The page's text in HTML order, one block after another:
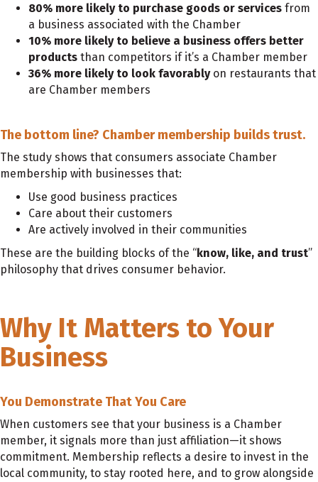
80% more likely to purchase goods or services from
a business associated with the Chamber
10% more likely to believe a business offers better
products than competitors if it’s a Chamber member
36% more likely to look favorablyon restaurants that
are Chamber members
The bottom line? Chamber membership builds trust.
The study shows that consumers associate Chamber
membership with businesses that:
Use good business practices
Care about their customers
Are actively involved in their communities
These are the building blocks of the “know, like, and trust”
philosophy that drives consumer behavior.
Why It Matters to Your
Business
You Demonstrate That You Care
When customers see that your business is a Chamber
member, it signals more than just affiliation—it shows
commitment. Membership reflects a desire to invest in the
local community, to stay rooted here, and to grow alongside